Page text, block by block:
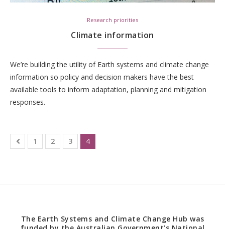
Research priorities
Climate information
We’re building the utility of Earth systems and climate change
information so policy and decision makers have the best
available tools to inform adaptation, planning and mitigation
responses.
1 2 3 4
The Earth Systems and Climate Change Hub was